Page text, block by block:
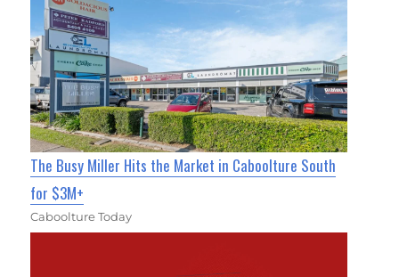
The Busy Miller Hits the Market in Caboolture South
for $3M+
Caboolture Today